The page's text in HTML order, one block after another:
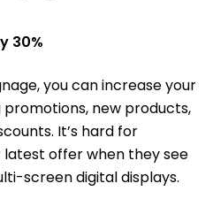
30%
you can increase your
new products,
It’s hard for
offer when they see
screen digital displays.